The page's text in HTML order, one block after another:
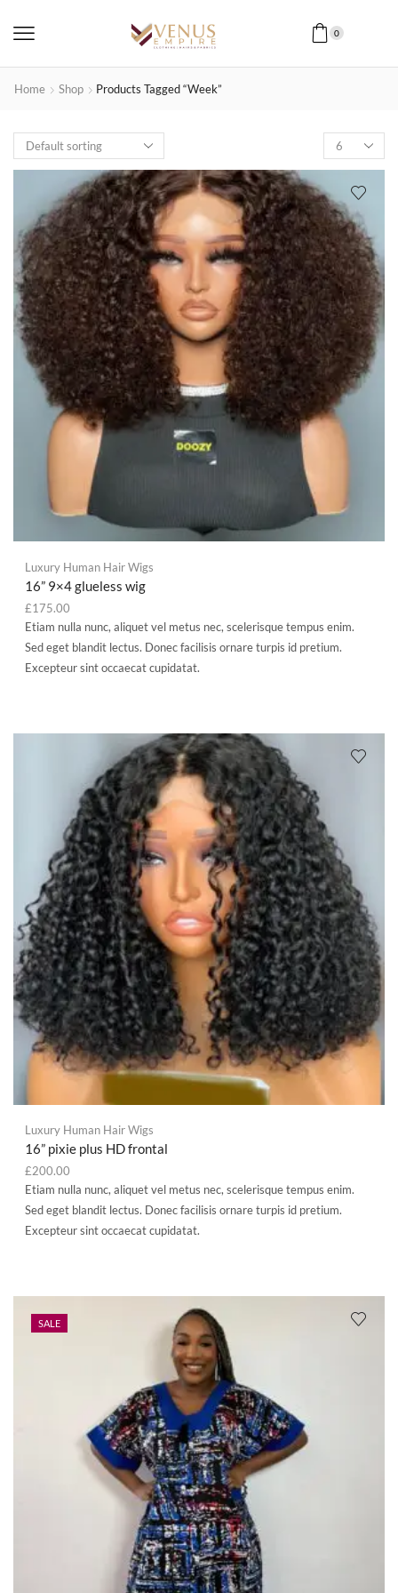
0
Home Shop Products Tagged “week”
Luxury Human Hair Wigs
16” 9×4 glueless wig
£175.00
Etiam nulla nunc, aliquet vel metus nec, scelerisque tempus enim.
Sed eget blandit lectus. Donec facilisis ornare turpis id pretium.
Excepteur sint occaecat cupidatat.
Luxury Human Hair Wigs
16” pixie plus HD frontal
£200.00
Etiam nulla nunc, aliquet vel metus nec, scelerisque tempus enim.
Sed eget blandit lectus. Donec facilisis ornare turpis id pretium.
Excepteur sint occaecat cupidatat.
SALE